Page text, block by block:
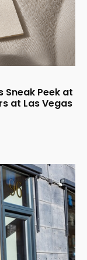
Peek at
at Las Vegas